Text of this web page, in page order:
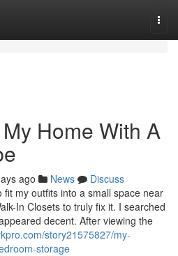
Home With A
ago News
Discuss
my outfits into a small space near
In Closets to truly fix it. I searched
decent. After viewing the
story21575827/my-
storage